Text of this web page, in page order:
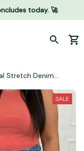
today. 🚀
Stretch Denim
SALE